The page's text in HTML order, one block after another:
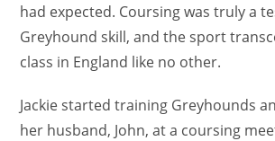
had expected. Coursing was truly a
Greyhound skill, and the sport
class in England like no other.
Jackie started training Greyhounds
her husband, John, at a coursing